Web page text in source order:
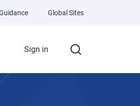
Sign in
Global Sites